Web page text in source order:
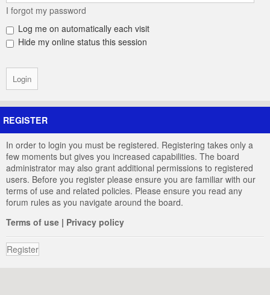
I forgot my password
Log me on automatically each visit
Hide my online status this session
REGISTER
In order to login you must be registered. Registering takes only a
few moments but gives you increased capabilities. The board
administrator may also grant additional permissions to registered
users. Before you register please ensure you are familiar with our
terms of use and related policies. Please ensure you read any
forum rules as you navigate around the board.
Terms of use | Privacy policy
Register